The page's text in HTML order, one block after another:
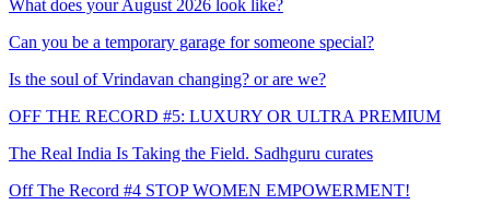
What does your August 2026 look like?
Can you be a temporary garage for someone special?
Is the soul of Vrindavan changing? or are we?
OFF THE RECORD #5: LUXURY OR ULTRA PREMIUM
The Real India Is Taking the Field. Sadhguru curates
Off The Record #4 STOP WOMEN EMPOWERMENT!